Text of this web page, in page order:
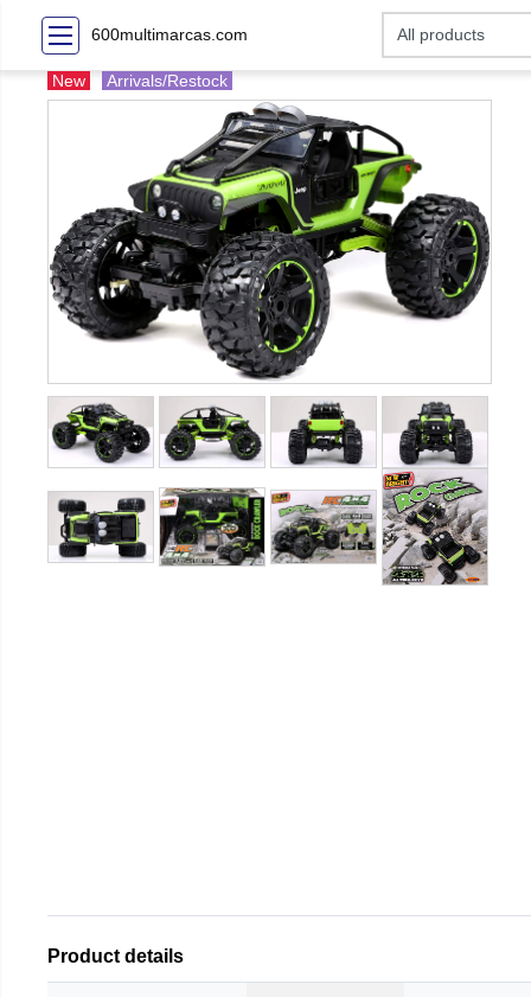
600multimarcas.com
New Arrivals/Restock
Product details